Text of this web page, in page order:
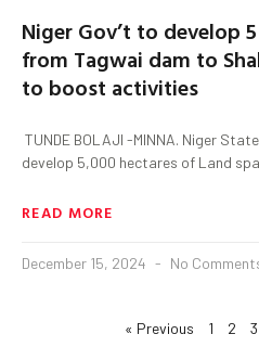
Niger Gov’t to develop
from Tagwai dam to
to boost activities
TUNDE BOLAJI -MINNA. Niger
develop 5,000 hectares of Land
READ MORE
December 15, 2024 No
« Previous 1 2 3